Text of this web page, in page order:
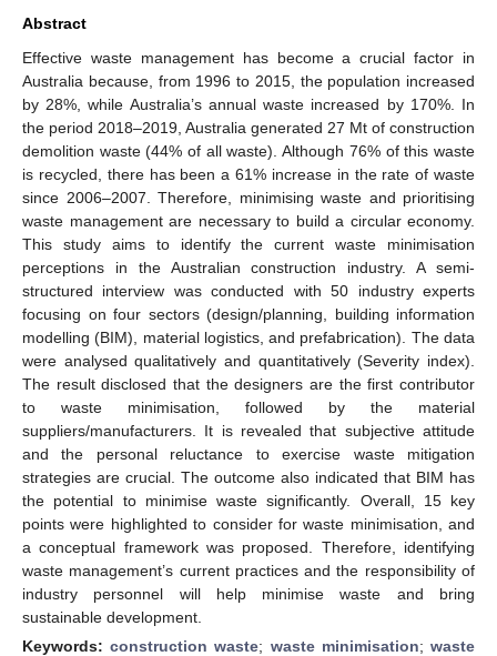
Abstract
Effective waste management has become a crucial factor in
Australia because, from 1996 to 2015, the population increased
by 28%, while Australia’s annual waste increased by 170%. In
the period 2018–2019, Australia generated 27 Mt of construction
demolition waste (44% of all waste). Although 76% of this waste
is recycled, there has been a 61% increase in the rate of waste
since 2006–2007. Therefore, minimising waste and prioritising
waste management are necessary to build a circular economy.
This study aims to identify the current waste minimisation
perceptions in the Australian construction industry. A semi-
structured interview was conducted with 50 industry experts
focusing on four sectors (design/planning, building information
modelling (BIM), material logistics, and prefabrication). The data
were analysed qualitatively and quantitatively (Severity index).
The result disclosed that the designers are the first contributor
to waste minimisation, followed by the material
suppliers/manufacturers. It is revealed that subjective attitude
and the personal reluctance to exercise waste mitigation
strategies are crucial. The outcome also indicated that BIM has
the potential to minimise waste significantly. Overall, 15 key
points were highlighted to consider for waste minimisation, and
a conceptual framework was proposed. Therefore, identifying
waste management’s current practices and the responsibility of
industry personnel will help minimise waste and bring
sustainable development.
Keywords:construction waste; waste minimisation;waste